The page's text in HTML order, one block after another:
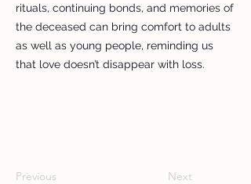
rituals, continuing bonds, and memories of
the deceased can bring comfort to adults
as well as young people, reminding us
that love doesn’t disappear with loss.
Previous Next